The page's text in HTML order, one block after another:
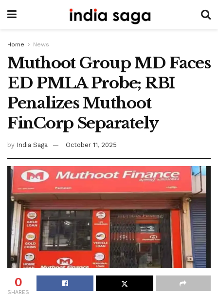
Home News
Muthoot Group MD Faces
ED PMLA Probe; RBI
Penalizes Muthoot
FinCorp Separately
by India Saga October 11, 2025
0
SHARES